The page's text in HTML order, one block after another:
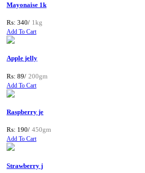
Mayonaise 1k
Rs: 340/ 1kg
Add To Cart
Apple jelly
Rs: 89/ 200gm
Add To Cart
Raspberry je
Rs: 190/ 450gm
Add To Cart
Strawberry j